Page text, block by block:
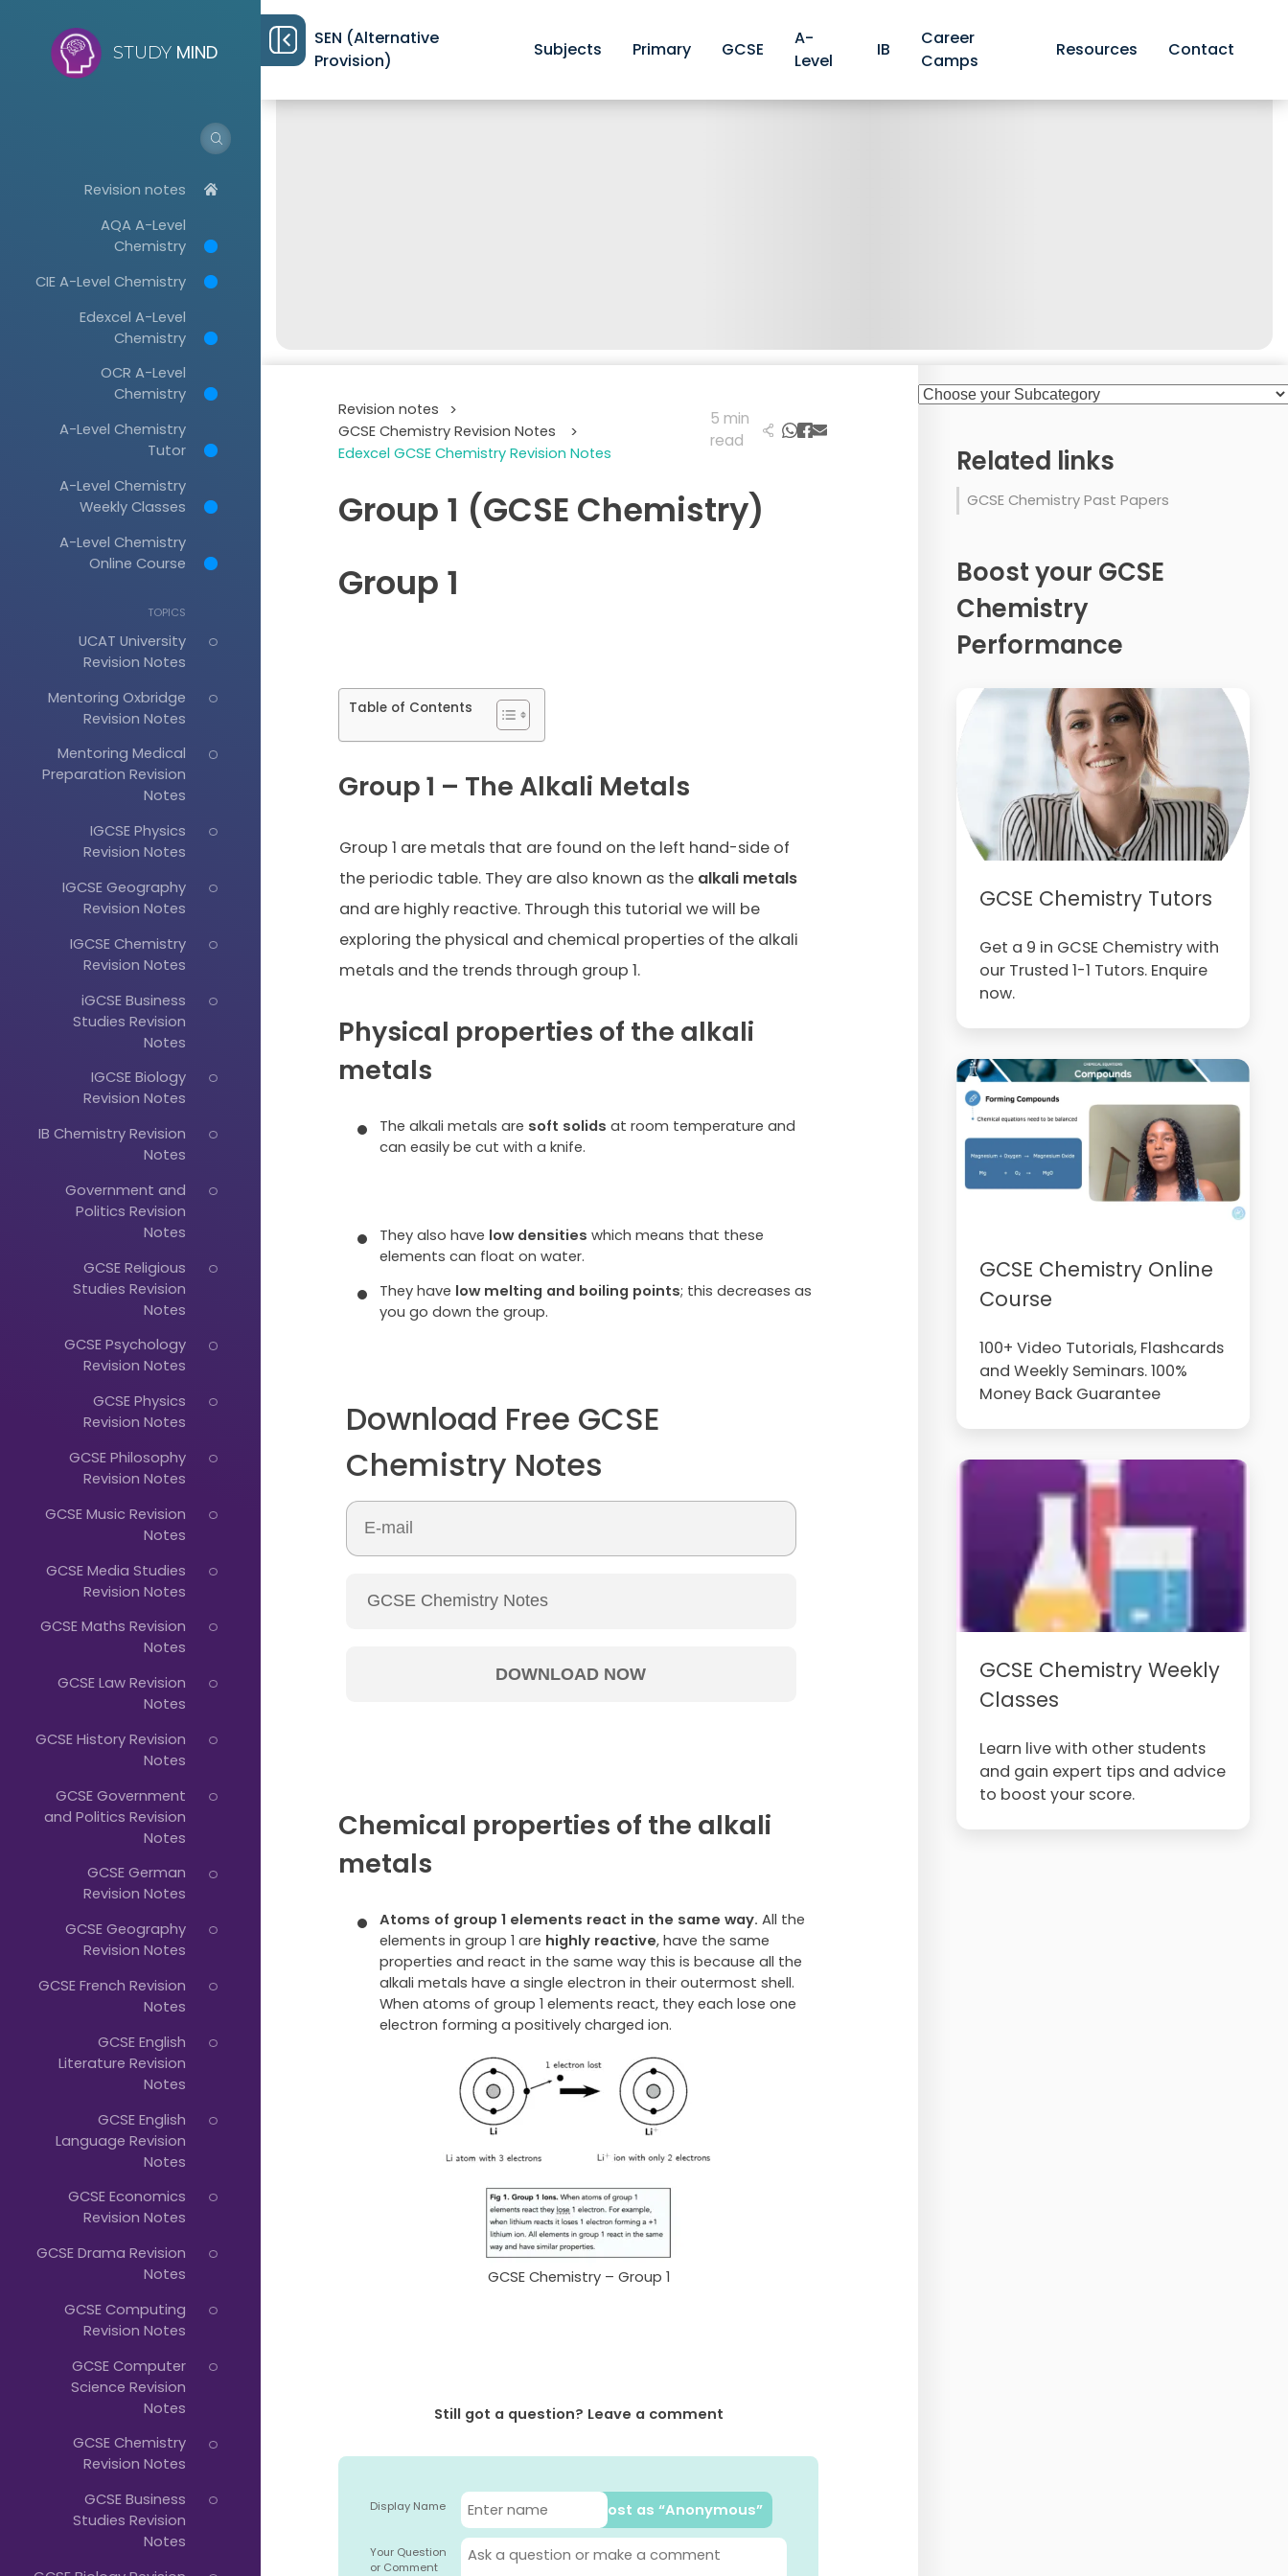
STUDY MIND
Revision notes
AQA A-Level
Chemistry
CIE A-Level Chemistry
Edexcel A-Level
Chemistry
OCR A-Level
Chemistry
A-Level Chemistry
Tutor
A-Level Chemistry
Weekly Classes
A-Level Chemistry
Online Course
TOPICS
UCAT University
Revision Notes
Mentoring Oxbridge
Revision Notes
Mentoring Medical
Preparation Revision
Notes
IGCSE Physics
Revision Notes
IGCSE Geography
Revision Notes
IGCSE Chemistry
Revision Notes
iGCSE Business
Studies Revision
Notes
IGCSE Biology
Revision Notes
IB Chemistry Revision
Notes
Government and
Politics Revision
Notes
GCSE Religious
Studies Revision
Notes
GCSE Psychology
Revision Notes
GCSE Physics
Revision Notes
GCSE Philosophy
Revision Notes
GCSE Music Revision
Notes
GCSE Media Studies
Revision Notes
GCSE Maths Revision
Notes
GCSE Law Revision
Notes
GCSE History Revision
Notes
GCSE Government
and Politics Revision
Notes
GCSE German
Revision Notes
GCSE Geography
Revision Notes
GCSE French Revision
Notes
GCSE English
Literature Revision
Notes
GCSE English
Language Revision
Notes
GCSE Economics
Revision Notes
GCSE Drama Revision
Notes
GCSE Computing
Revision Notes
GCSE Computer
Science Revision
Notes
GCSE Chemistry
Revision Notes
GCSE Business
Studies Revision
Notes
SEN (Alternative
Provision)
Subjects Primary GCSE
A-
Level
IB
Career
Camps
Resources Contact
Revision notes
>
GCSE Chemistry Revision Notes
>
Edexcel GCSE Chemistry Revision Notes
5 min
read
Group 1 (GCSE Chemistry)
Group 1
Table of Contents
Group 1 – The Alkali Metals
Group 1 are metals that are found on the left hand-side of
the periodic table. They are also known as thealkali metals
and are highly reactive. Through this tutorial we will be
exploring the physical and chemical properties of the alkali
metals and the trends through group 1.
Physical properties of the alkali
metals
The alkali metals are soft solidsat room temperature and
can easily be cut with a knife.
They also have low densities which means that these
elements can float on water.
They have low melting and boiling points; this decreases as
you go down the group.
Download Free GCSE
Chemistry Notes
Chemical properties of the alkali
metals
Atoms of group 1 elements react in the same way.All the
elements in group 1 are highly reactive, have the same
properties and react in the same way this is because all the
alkali metals have a single electron in their outermost shell.
When atoms of group 1 elements react, they each lose one
electron forming a positively charged ion.
GCSE Chemistry – Group 1
Still got a question? Leave a comment
Display Name Post as “Anonymous”
Your Question
or Comment
Related links
GCSE Chemistry Past Papers
Boost your GCSE
Chemistry
Performance
GCSE Chemistry Tutors
Get a 9 in GCSE Chemistry with
our Trusted 1-1 Tutors. Enquire
now.
GCSE Chemistry Online
Course
100+ Video Tutorials, Flashcards
and Weekly Seminars. 100%
Money Back Guarantee
GCSE Chemistry Weekly
Classes
Learn live with other students
and gain expert tips and advice
to boost your score.